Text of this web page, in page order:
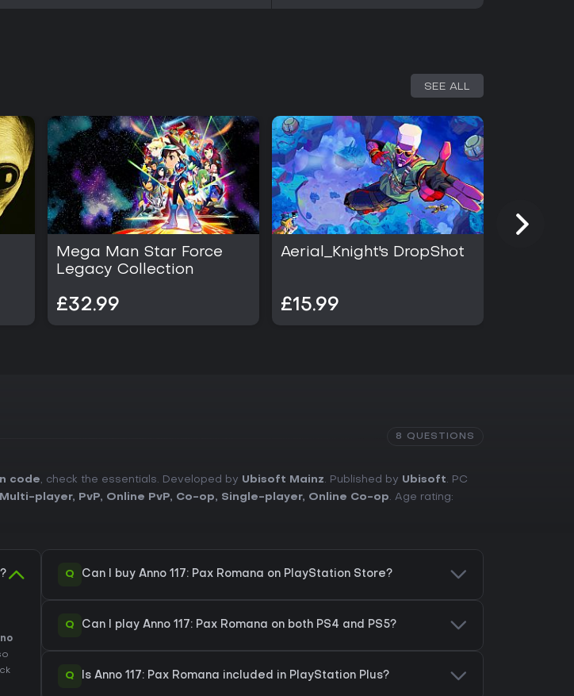
SEE ALL
Mega Man Star Force
Legacy Collection
£32.99
Aerial_Knight's DropShot
£15.99
8 QUESTIONS
code, check the essentials. Developed by Ubisoft Mainz. Published by Ubisoft. PC
Multi-player, PvP, Online PvP, Co-op, Single-player, Online Co-op. Age rating:
Q Can I buy Anno 117: Pax Romana on PlayStation Store?
Q Can I play Anno 117: Pax Romana on both PS4 and PS5?
Q Is Anno 117: Pax Romana included in PlayStation Plus?